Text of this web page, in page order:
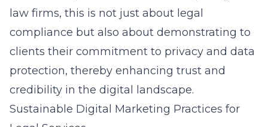
law firms, this is not just about legal
compliance but also about demonstrating to
clients their commitment to privacy and data
protection, thereby enhancing trust and
credibility in the digital landscape.
Sustainable Digital Marketing Practices for